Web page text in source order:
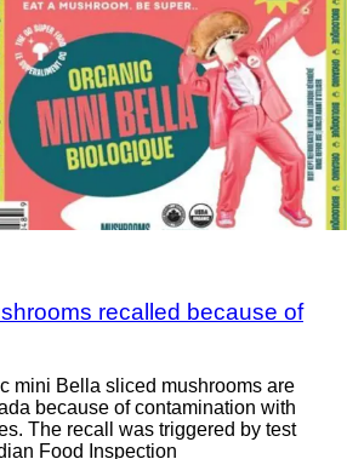
recalled because of
mini Bella sliced mushrooms are
because of contamination with
The recall was triggered by test
Food Inspection